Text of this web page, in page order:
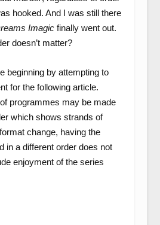
hooked. And I was still there
Imagicfinally went out.
doesn’t matter?
beginning by attempting to
for the following article.
programmes may be made
which shows strands of
change, having the
in a different order does not
enjoyment of the series